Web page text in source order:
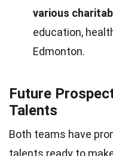
various
education,
Edmonton.
Future
Talents
Both teams have
talents ready to